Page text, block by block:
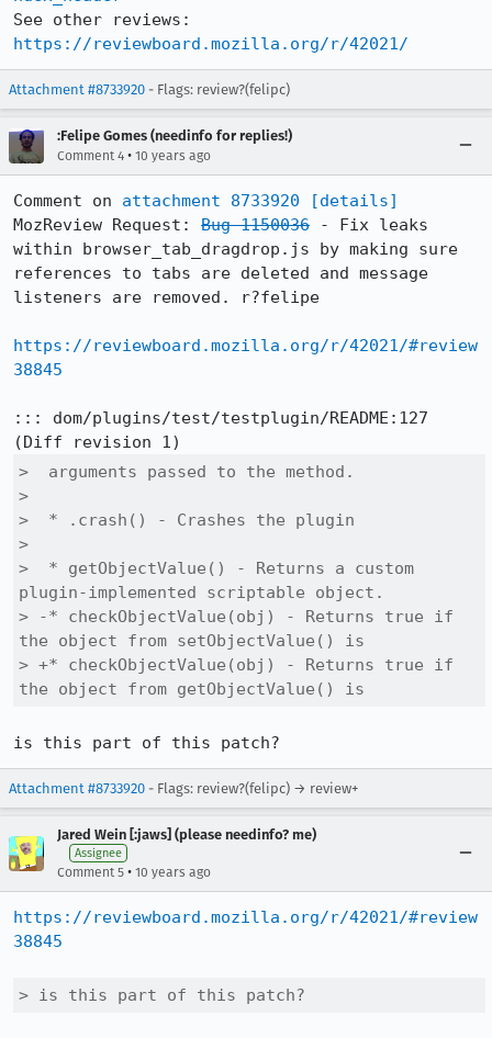
https://reviewboard.mozilla.org/r/42021/
Attachment #8733920 - Flags: review?(felipc)
:Felipe Gomes (needinfo for replies!)
Comment 4 • 10 years ago
Comment on attachment 8733920
[details]
MozReview Request: Bug 1150036 - Fix leaks
within browser_tab_dragdrop.js by making sure
references to tabs are deleted and message
listeners are removed. r?felipe
https://reviewboard.mozilla.org/r/42021/#review
38845
::: dom/plugins/test/testplugin/README:127
>  arguments passed to the method.
>
>  * .crash() - Crashes the plugin
>
>  * getObjectValue() - Returns a custom
plugin-implemented scriptable object.
> -* checkObjectValue(obj) - Returns true if
the object from setObjectValue() is
> +* checkObjectValue(obj) - Returns true if
the object from getObjectValue() is
is this part of this patch?
Attachment #8733920 - Flags: review?(felipc) → review+
Jared Wein [:jaws] (please needinfo? me)
Assignee
Comment 5 • 10 years ago
https://reviewboard.mozilla.org/r/42021/#review
38845
> is this part of this patch?